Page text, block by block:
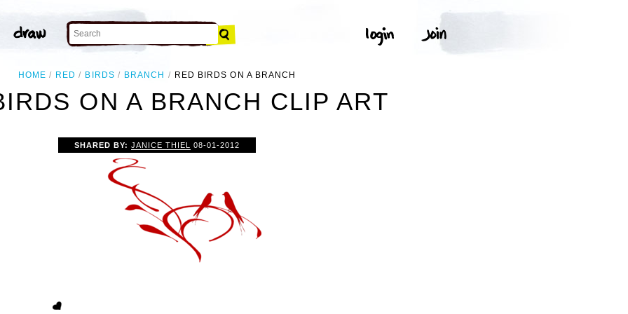
HOME RED BIRDS BRANCH RED BIRDS ON A BRANCH
ON A BRANCH CLIP ART
SHARED BY: JANICE THIEL 08-01-2012